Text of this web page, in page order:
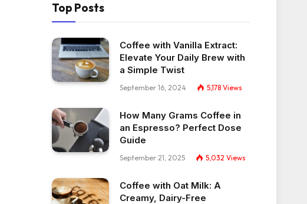
Top Posts
Coffee with Vanilla Extract:
Elevate Your Daily Brew with
a Simple Twist
September 16, 2024 5,178 Views
How Many Grams Coffee in
an Espresso? Perfect Dose
Guide
September 21, 2025 5,032 Views
Coffee with Oat Milk: A
Creamy, Dairy-Free